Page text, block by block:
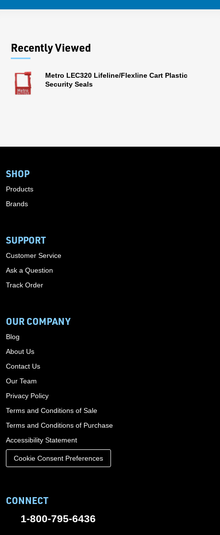
Recently Viewed
Metro LEC320 Lifeline/Flexline Cart Plastic
Security Seals
SHOP
Products
Brands
SUPPORT
Customer Service
Ask a Question
Track Order
OUR COMPANY
Blog
About Us
Contact Us
Our Team
Privacy Policy
Terms and Conditions of Sale
Terms and Conditions of Purchase
Accessibility Statement
Cookie Consent Preferences
CONNECT
1-800-795-6436